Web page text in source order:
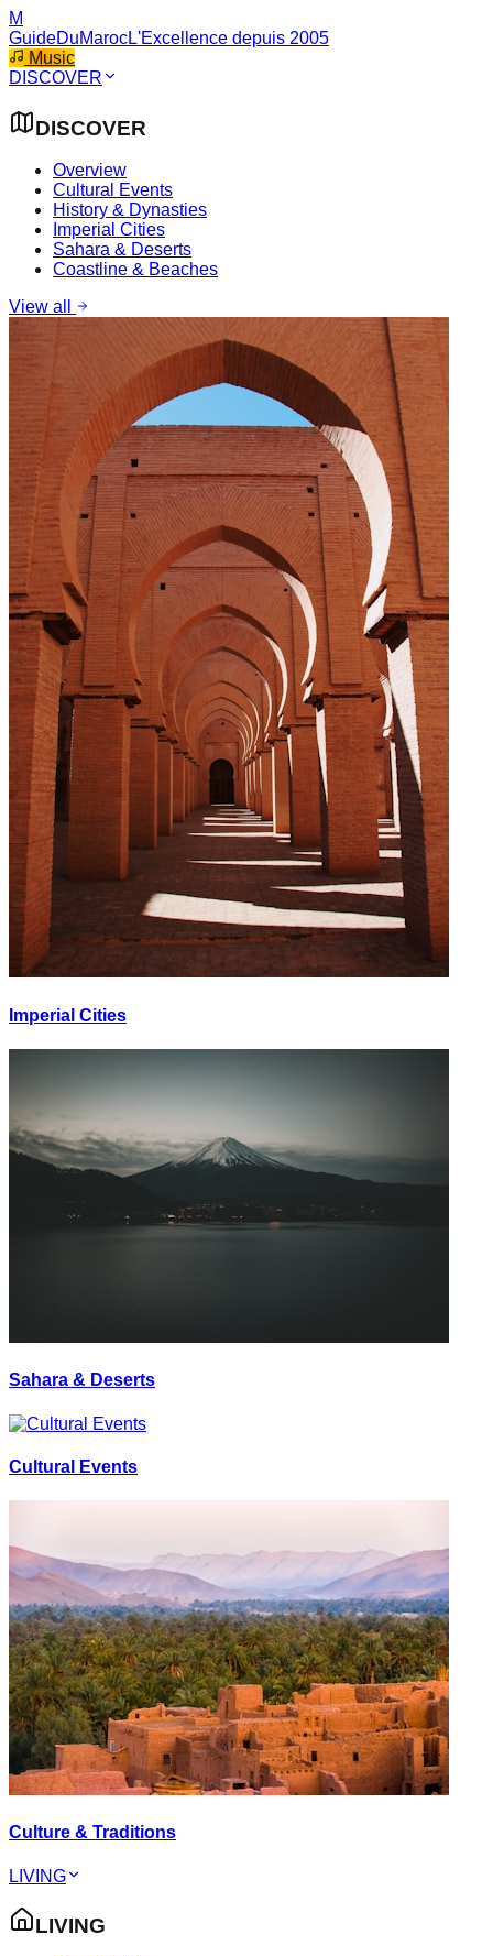
M
GuideDuMarocL'Excellence depuis 2005
Music
DISCOVER
DISCOVER
Overview
Cultural Events
History & Dynasties
Imperial Cities
Sahara & Deserts
Coastline & Beaches
View all
Imperial Cities
Sahara & Deserts
Cultural Events
Culture & Traditions
LIVING
LIVING